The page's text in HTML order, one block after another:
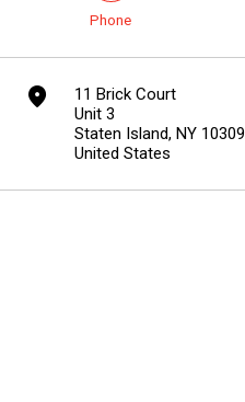
Phone
marker
11 Brick Court
Unit 3
Staten Island, NY 10309
United States